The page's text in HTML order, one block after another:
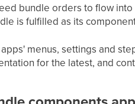
bundle orders to flow
is fulfilled as its
menus, settings and
for the latest, and